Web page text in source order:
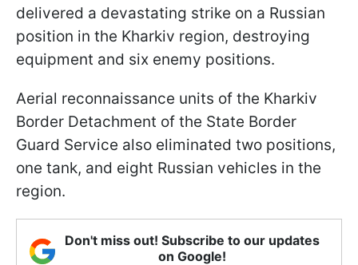
delivered a devastating strike on a Russian
position in the Kharkiv region, destroying
equipment and six enemy positions.
Aerial reconnaissance units of the Kharkiv
Border Detachment of the State Border
Guard Service also eliminated two positions,
one tank, and eight Russian vehicles in the
region.
Don't miss out! Subscribe to our updates
on Google!